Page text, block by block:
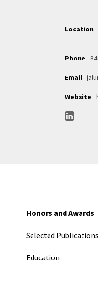
Location
Phone
Email
Website
Honors and Awards
Selected Publications
Education